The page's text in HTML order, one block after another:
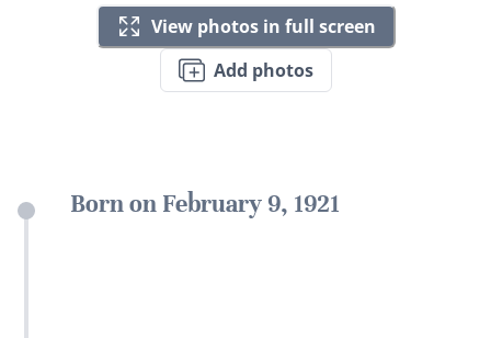
View photos in full screen
Add photos
Born on February 9, 1921